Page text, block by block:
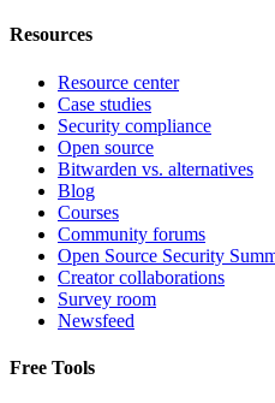
Resources
Resource center
Case studies
Security compliance
Open source
Bitwarden vs. alternatives
Blog
Courses
Community forums
Open Source Security
Creator collaborations
Survey room
Newsfeed
Free Tools